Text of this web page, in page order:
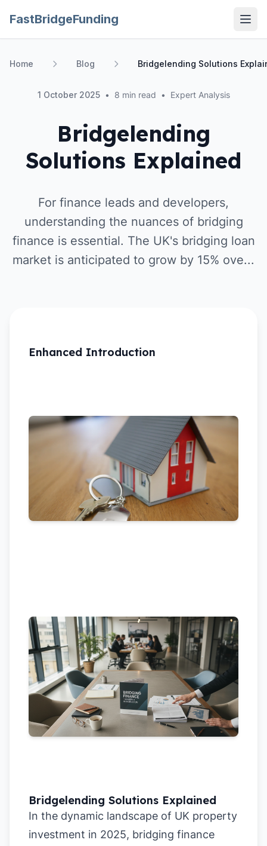
FastBridgeFunding
Home Blog Bridgelending Solutions
1 October 2025 • 8 min read • Expert Analysis
Bridgelending
Solutions Explained
For finance leads and developers,
understanding the nuances of bridging
finance is essential. The UK's bridging loan
market is anticipated to grow by 15% ove...
Enhanced Introduction
Bridgelending Solutions Explained
In the dynamic landscape of UK property
investment in 2025, bridging finance